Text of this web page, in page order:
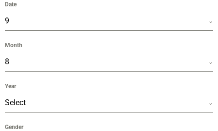
Date
9
Month
8
Year
Select
Gender